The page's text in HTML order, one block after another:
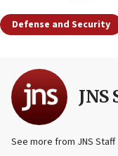
Defense and Security
JNS
See more from JNS Staff